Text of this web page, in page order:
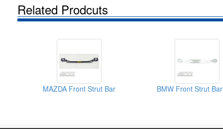
Related Prodcuts
MAZDA Front Strut Bar BMW Front Strut